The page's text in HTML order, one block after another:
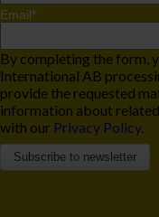
Email*
By completing the form,
International AB
provide the requested
information about
with our Privacy Policy.